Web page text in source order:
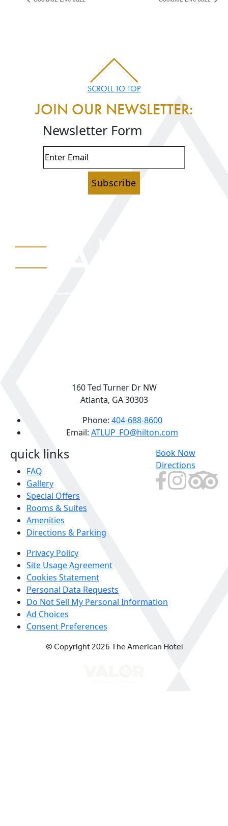
SCROLL TO TOP
JOIN OUR NEWSLETTER:
Newsletter Form
Subscribe
160 Ted Turner Dr NW
Atlanta, GA 30303
Phone: 404-688-8600
Email: ATLUP_FO@hilton.com
quick links
FAQ
Gallery
Special Offers
Rooms & Suites
Amenities
Directions & Parking
Book Now
Directions
Privacy Policy
Site Usage Agreement
Cookies Statement
Personal Data Requests
Do Not Sell My Personal Information
Ad Choices
Consent Preferences
© Copyright 2026 The American Hotel